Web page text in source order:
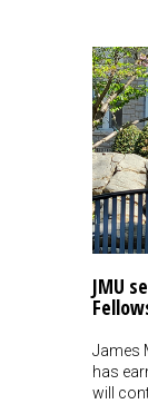
JMU
James
has
will